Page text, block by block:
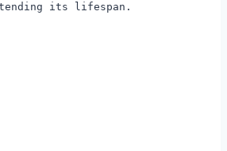
its lifespan.